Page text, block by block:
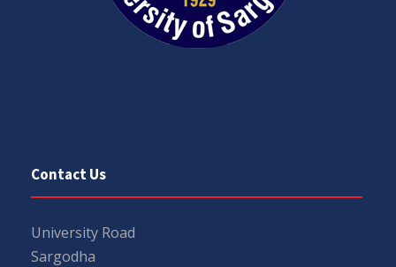
Contact Us
University Road
Sargodha